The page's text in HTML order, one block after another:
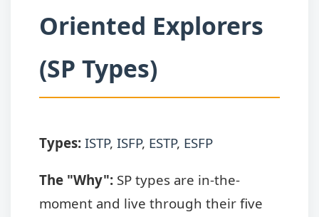
Oriented Explorers
(SP Types)
Types: ISTP, ISFP, ESTP, ESFP
The "Why": SP types are in-the-
moment and live through their five